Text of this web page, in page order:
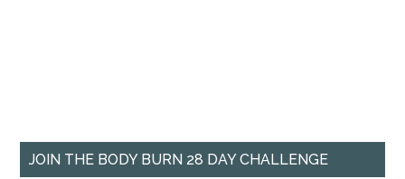
JOIN THE BODY BURN 28 DAY CHALLENGE